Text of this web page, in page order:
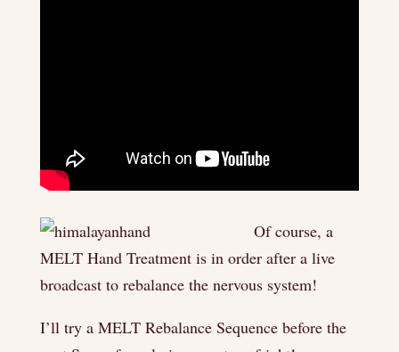
Of course, a
MELT Hand Treatment is in order after a live
broadcast to rebalance the nervous system!
I’ll try a MELT Rebalance Sequence before the